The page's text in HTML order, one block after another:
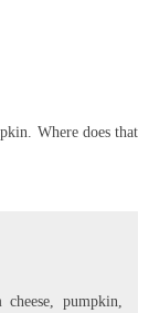
Where does that
pumpkin,